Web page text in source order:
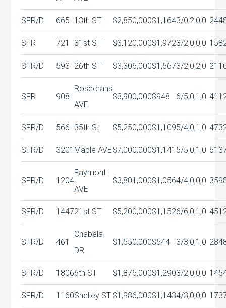
SFR/D 665 13th ST $2,850,000$1,1643/0,2,0,0
SFR 721 31st ST $3,120,000$1,9723/2,0,0,0
SFR/D 593 26th ST $3,306,000$1,5673/2,0,2,0
SFR 908
Rosecrans
AVE
$3,900,000$948 6/5,0,1,0
SFR/D 566 35th St $5,250,000$1,1095/4,0,1,0
SFR/D 3201 Maple AVE$7,000,000$1,141 5/5,0,1,0
SFR/D 1204
Faymont
AVE
$3,801,000$1,0564/4,0,0,0
SFR/D 144721st ST $5,200,000$1,1526/6,0,1,0
SFR/D 461
Chabela
DR
$1,550,000$544 3/3,0,1,0
SFR/D 18066th ST $1,875,000$1,2903/2,0,0,0
SFR/D 1160Shelley ST $1,986,000$1,1434/3,0,0,0